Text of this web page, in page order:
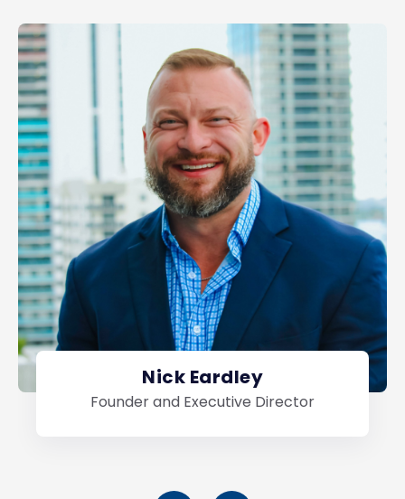
Nick Eardley
Founder and Executive Director